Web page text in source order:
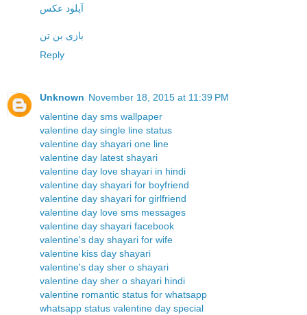
آپلود عکس
بازی بن تن
Reply
Unknown November 18, 2015 at 11:39 PM
valentine day sms wallpaper
valentine day single line status
valentine day shayari one line
valentine day latest shayari
valentine day love shayari in hindi
valentine day shayari for boyfriend
valentine day shayari for girlfriend
valentine day love sms messages
valentine day shayari facebook
valentine's day shayari for wife
valentine kiss day shayari
valentine's day sher o shayari
valentine day sher o shayari hindi
valentine romantic status for whatsapp
whatsapp status valentine day special